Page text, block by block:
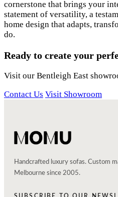
cornerstone that brings your
statement of versatility, a
home design that adapts,
do.
Ready to create your
Visit our Bentleigh East
Contact Us Visit Showroom
Handcrafted luxury sofas. Custom
Melbourne since 2005.